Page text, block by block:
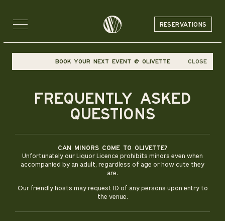
RESERVATIONS
FREQUENTLY ASKED
QUESTIONS
Can minors come to Olivette?
Unfortunately our Liquor Licence prohibits minors even when
accompanied by an adult, regardless of age or how cute they
are.
Our friendly hosts may request ID of any persons upon entry to
the venue.
BOOK YOUR NEXT EVENT @ OLIVETTE CLOSE